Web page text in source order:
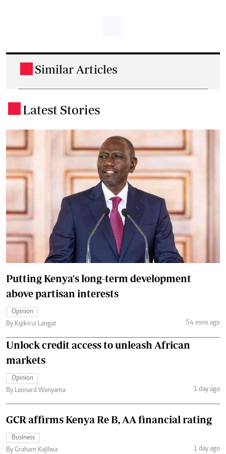
Similar Articles
Latest Stories
Putting Kenya's long-term development
above partisan interests
Opinion
By Kipkirui Langat
54 mins ago
Unlock credit access to unleash African
markets
Opinion
By Leonard Wanyama
1 day ago
GCR affirms Kenya Re B, AA financial rating
Business
By Graham Kajilwa
1 day ago